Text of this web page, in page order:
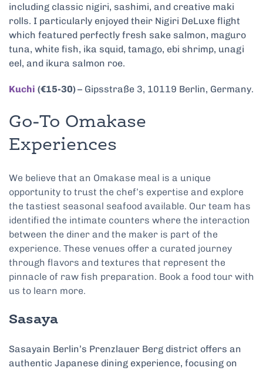
including classic nigiri, sashimi, and creative maki
rolls. I particularly enjoyed their Nigiri DeLuxe flight
which featured perfectly fresh sake salmon, maguro
tuna, white fish, ika squid, tamago, ebi shrimp, unagi
eel, and ikura salmon roe.
Kuchi (€15-30)– Gipsstraße 3, 10119 Berlin, Germany.
Go-To Omakase
Experiences
We believe that an Omakase meal is a unique
opportunity to trust the chef’s expertise and explore
the tastiest seasonal seafood available. Our team has
identified the intimate counters where the interaction
between the diner and the maker is part of the
experience. These venues offer a curated journey
through flavors and textures that represent the
pinnacle of raw fish preparation. Book a food tour with
us to learn more.
Sasaya
Sasayain Berlin’s Prenzlauer Berg district offers an
authentic Japanese dining experience, focusing on